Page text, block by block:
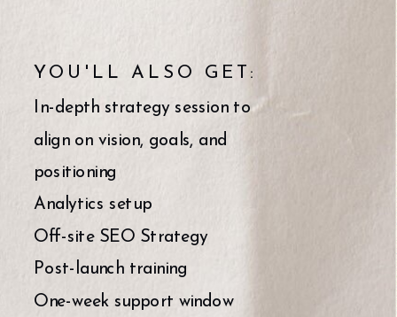
In-depth strategy session to
align on vision, goals, and
positioning
Analytics setup
Off-site SEO Strategy
Post-launch training
One-week support window
YOU'LL ALSO GET: